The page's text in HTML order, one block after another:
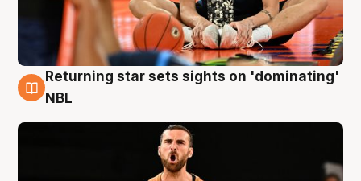
8 Aug
Returning star sets sights on 'dominating'
NBL